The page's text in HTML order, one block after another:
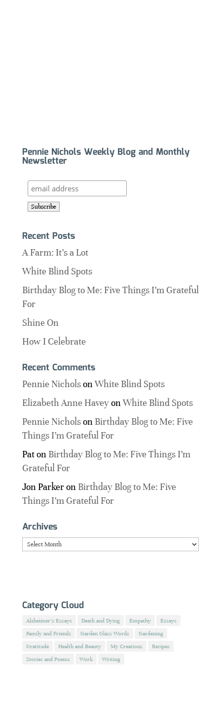
Pennie Nichols Weekly Blog and Monthly
Newsletter
Recent Posts
A Farm: It’s a Lot
White Blind Spots
Birthday Blog to Me: Five Things I’m Grateful
For
Shine On
How I Celebrate
Recent Comments
Pennie NicholsonWhite Blind Spots
Elizabeth Anne HaveyonWhite Blind Spots
Pennie Nicholson Birthday Blog to Me: Five
Things I’m Grateful For
Paton Birthday Blog to Me: Five Things I’m
Grateful For
Jon Parkeron Birthday Blog to Me: Five
Things I’m Grateful For
Archives
Archives
Category Cloud
Alzheimer's Essays Death and Dying Empathy
Essays
Family and Friends
Garden Glass Words
Gardening
Gratitude
Health and Beauty My Creations
Recipes
Stories and Poems
Work Writing